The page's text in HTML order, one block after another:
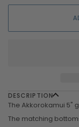
DESCRIPTION
The Akkorokamui 5"
The matching